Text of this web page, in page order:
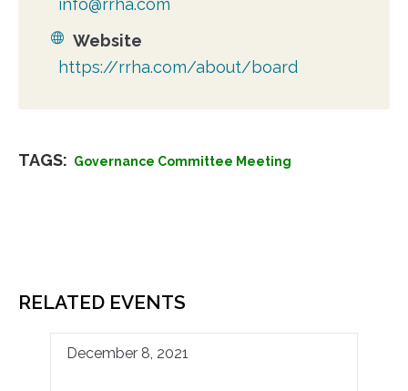
info@rrha.com
Website
https://rrha.com/about/board
TAGS: Governance Committee Meeting
RELATED EVENTS
December 8, 2021